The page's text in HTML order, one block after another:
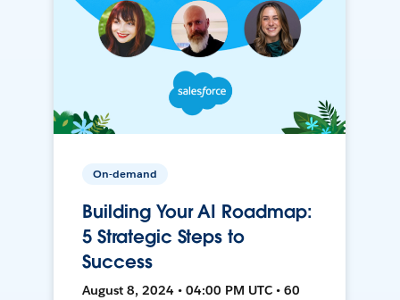
On-demand
Building Your AI Roadmap:
5 Strategic Steps to
Success
August 8, 2024 • 04:00 PM UTC • 60